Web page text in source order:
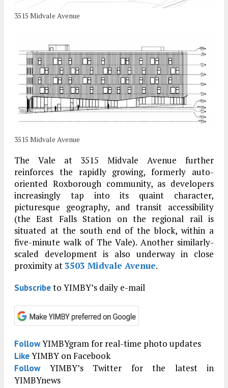
3515 Midvale Avenue
3515 Midvale Avenue
The Vale at 3515 Midvale Avenue further
reinforces the rapidly growing, formerly auto-
oriented Roxborough community, as developers
increasingly tap into its quaint character,
picturesque geography, and transit accessibility
(the East Falls Station on the regional rail is
situated at the south end of the block, within a
five-minute walk of The Vale). Another similarly-
scaled development is also underway in close
proximity at3503 Midvale Avenue.
Subscribeto YIMBY’s daily e-mail
FollowYIMBYgram for real-time photo updates
LikeYIMBY on Facebook
FollowYIMBY’s Twitter for the latest in
YIMBYnews